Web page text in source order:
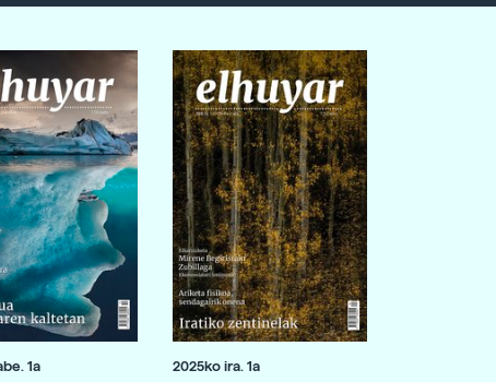
1a 2025ko ira. 1a